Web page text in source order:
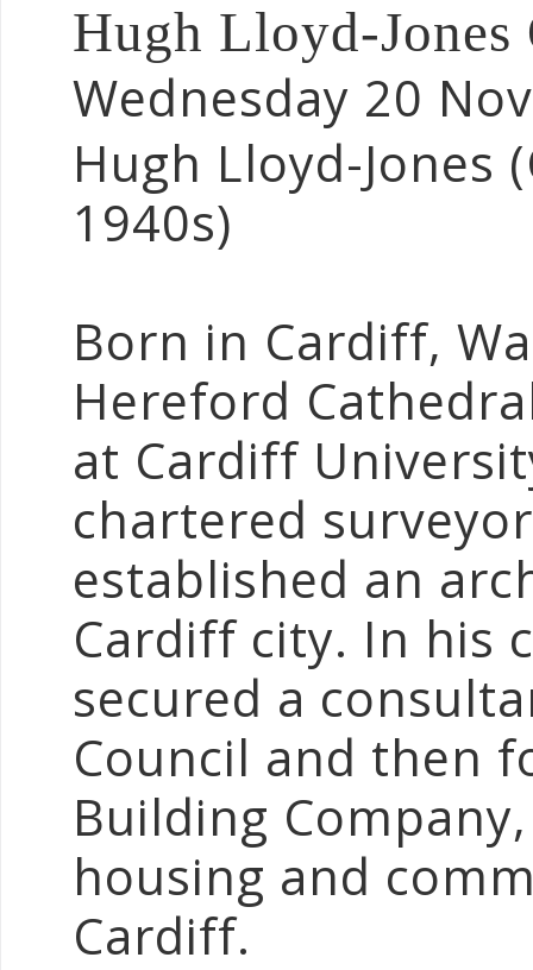
Hugh Lloyd-Jones
Wednesday 20
Hugh Lloyd-
1940s)
Born in Cardiff,
Hereford
at Cardiff
chartered
established an
Cardiff city. In his
secured a
Council and then
Building
housing and
Cardiff.